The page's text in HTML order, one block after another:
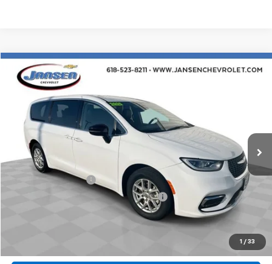
1 / 33
Used 2024Chrysler PacificaTouring L
Price Drop
2C4RC1BG8RR116015Stock: J4075Model:
57,224 mi
Comments
$25,312
Retail Price
$24,900
Documentation Fee
$377
Computerized Vehicle Registration Fee
$25,312
Compare Vehicle